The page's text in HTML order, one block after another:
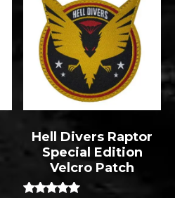
Hell Divers Raptor
Special Edition
Velcro Patch